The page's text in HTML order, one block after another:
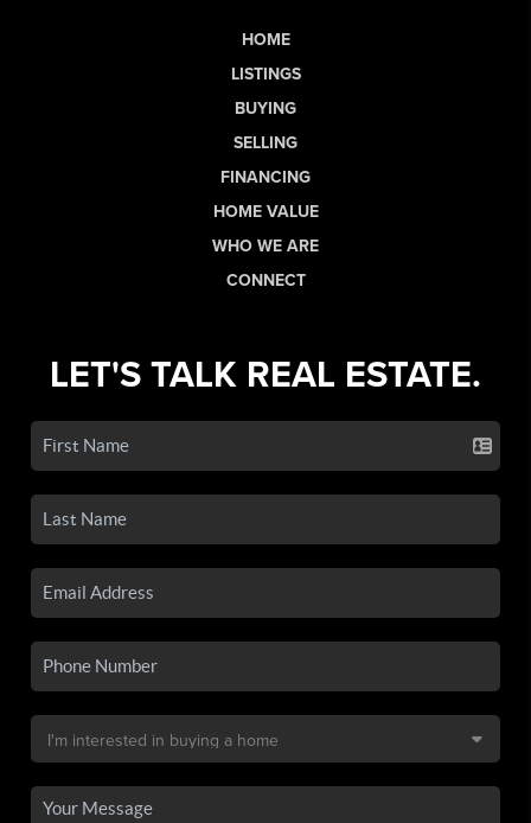
HOME
LISTINGS
BUYING
SELLING
FINANCING
HOME VALUE
WHO WE ARE
CONNECT
LET'S TALK REAL ESTATE.